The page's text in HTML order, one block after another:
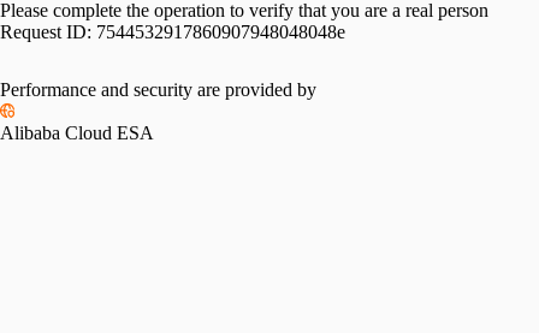
Please complete the operation to verify that you are a real person
Request ID: 7544532917860907948048048e
Performance and security are provided by
Alibaba Cloud ESA